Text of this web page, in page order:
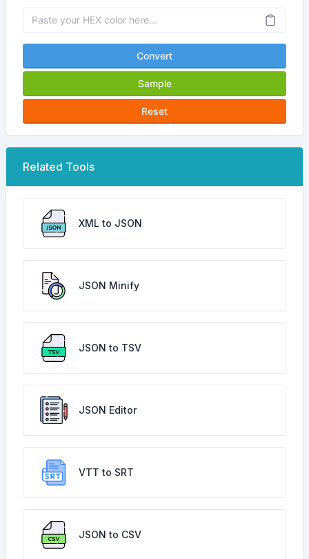
Convert
Sample
Reset
Related Tools
XML to JSON
JSON Minify
JSON to TSV
JSON Editor
VTT to SRT
JSON to CSV